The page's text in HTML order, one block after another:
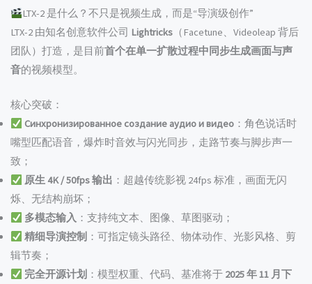
LTX-2 是什么？不只是视频生成，而是“导演级创作”
LTX-2 由知名创意软件公司 Lightricks （Facetune、Videoleap 背后
团队）打造，是目前首个在单一扩散过程中同步生成画面与声
音的视频模型。
核心突破：
Синхронизированное создание аудио и видео：角色说话时
嘴型匹配语音，爆炸时音效与闪光同步，走路节奏与脚步声一
致；
原生 4K / 50fps 输出 ：超越传统影视 24fps 标准，画面无闪
烁、无结构崩坏；
多模态输入 ：支持纯文本、图像、草图驱动；
精细导演控制 ：可指定镜头路径、物体动作、光影风格、剪
辑节奏；
完全开源计划 ：模型权重、代码、基准将于 2025 年 11 月下